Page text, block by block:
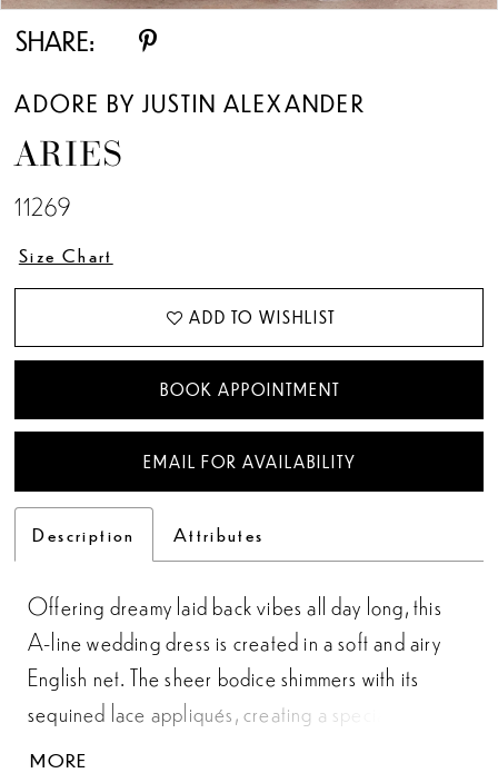
SHARE:
ADORE BY JUSTIN ALEXANDER
ARIES
11269
Size Chart
ADD TO WISHLIST
BOOK APPOINTMENT
EMAIL FOR AVAILABILITY
Description Attributes
Offering dreamy laid back vibes all day long, this
A-line wedding dress is created in a soft and airy
English net. The sheer bodice shimmers with its
sequined lace appliqués, creating a special ornate
motif around the subtly sexy plunge. The V-neckline
MORE